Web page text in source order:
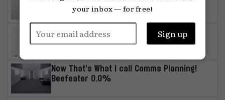
asset in its own right’
Influencer study: authenticity or
unambiguous artificiality, please
Now That’s What I call Comms Planning!
Beefeater 0.0%
your inbox — for free!